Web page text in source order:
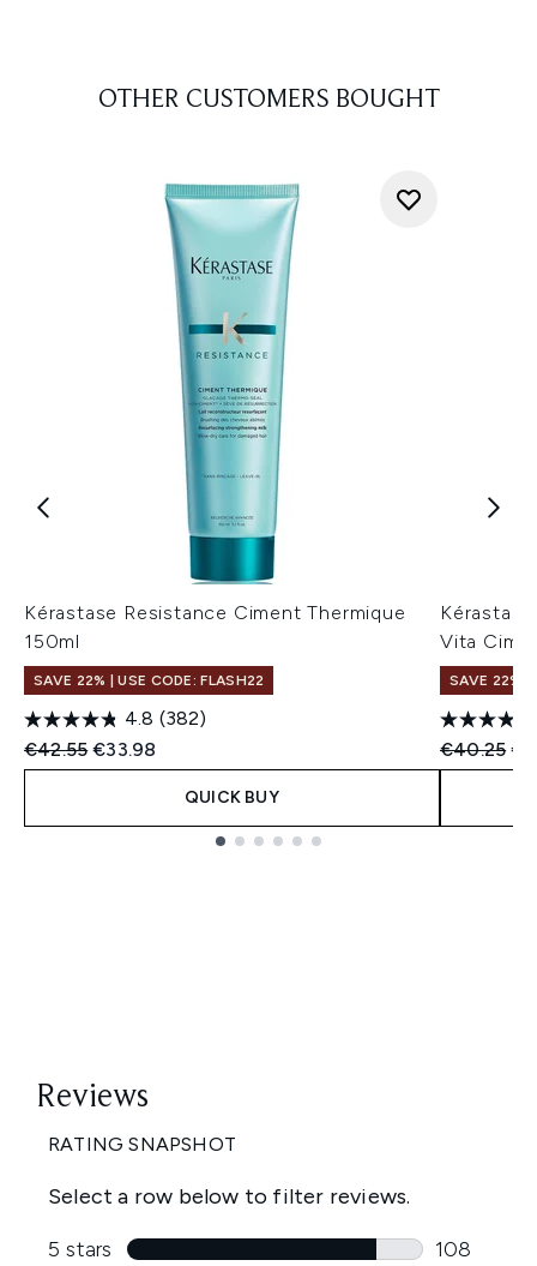
OTHER CUSTOMERS BOUGHT
Kérastase Resistance Ciment Thermique
150ml
SAVE 22% | USE CODE: FLASH22
4.8 (382)
Recommended Retail Price:
€42.55Current price:
€33.98
QUICK BUY
Vita
SAVE 22% |
€40.25